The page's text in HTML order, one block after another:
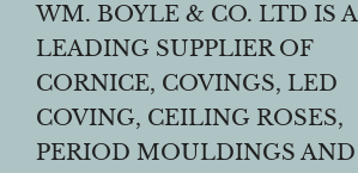
WM. BOYLE & CO. LTD IS A
LEADING SUPPLIER OF
CORNICE, COVINGS, LED
COVING, CEILING ROSES,
PERIOD MOULDINGS AND